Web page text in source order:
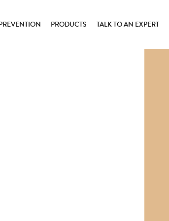
PRODUCTS TALK TO AN EXPERT